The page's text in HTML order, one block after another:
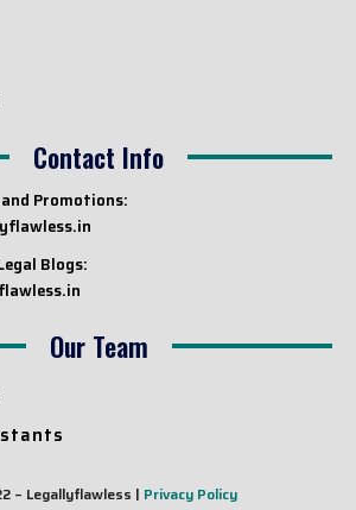
Contact Info
Promotions:
Blogs:
Our Team
– Legallyflawless | Privacy Policy